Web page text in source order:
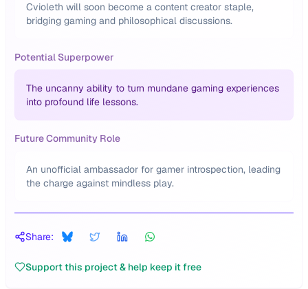
Cvioleth will soon become a content creator staple,
bridging gaming and philosophical discussions.
Potential Superpower
The uncanny ability to turn mundane gaming experiences
into profound life lessons.
Future Community Role
An unofficial ambassador for gamer introspection, leading
the charge against mindless play.
Share:
Support this project & help keep it free